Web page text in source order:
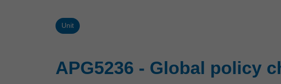
Unit
APG5236 - Global policy